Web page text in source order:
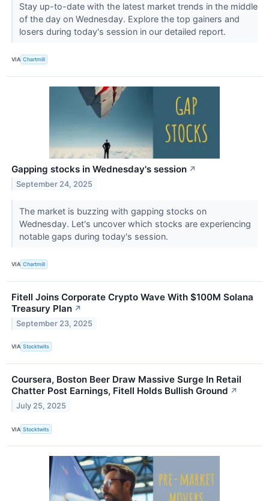
Stay up-to-date with the latest market trends in the middle
of the day on Wednesday. Explore the top gainers and
losers during today's session in our detailed report.
VIA Chartmill
Gapping stocks in Wednesday's session ↗
September 24, 2025
The market is buzzing with gapping stocks on
Wednesday. Let's uncover which stocks are experiencing
notable gaps during today's session.
VIA Chartmill
Fitell Joins Corporate Crypto Wave With $100M Solana
Treasury Plan ↗
September 23, 2025
VIA Stocktwits
Coursera, Boston Beer Draw Massive Surge In Retail
Chatter Post Earnings, Fitell Holds Bullish Ground ↗
July 25, 2025
VIA Stocktwits